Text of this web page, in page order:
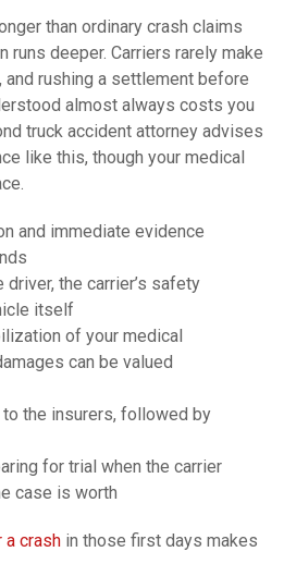
than ordinary crash claims
runs deeper. Carriers rarely make
rushing a settlement before
almost always costs you
truck accident attorney advises
like this, though your medical
and immediate evidence
the carrier’s safety
itself
of your medical
can be valued
the insurers, followed by
for trial when the carrier
case is worth
a crash in those first days makes